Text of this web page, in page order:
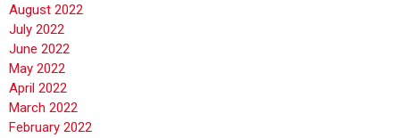
August 2022
July 2022
June 2022
May 2022
April 2022
March 2022
February 2022